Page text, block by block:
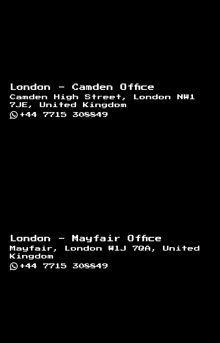
London - Camden Office
Camden High Street, London NW1
7JE, United Kingdom
+44 7715 308849
London - Mayfair Office
Mayfair, London W1J 7QA, United
Kingdom
+44 7715 308849